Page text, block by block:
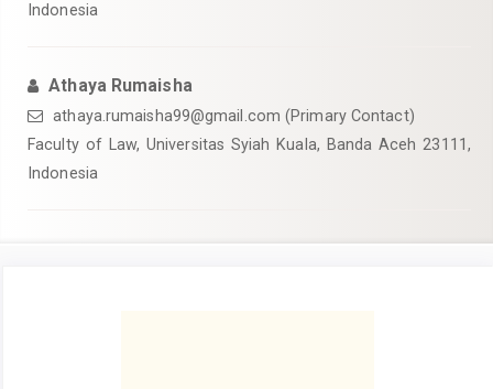
Indonesia
Athaya Rumaisha
athaya.rumaisha99@gmail.com (Primary Contact)
Faculty of Law, Universitas Syiah Kuala, Banda Aceh 23111,
Indonesia